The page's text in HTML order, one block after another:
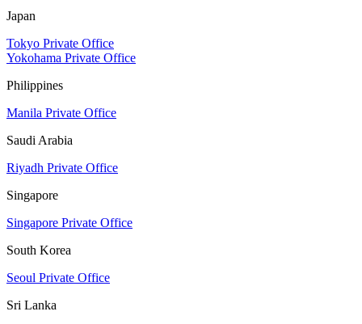
Japan
Tokyo Private Office
Yokohama Private Office
Philippines
Manila Private Office
Saudi Arabia
Riyadh Private Office
Singapore
Singapore Private Office
South Korea
Seoul Private Office
Sri Lanka